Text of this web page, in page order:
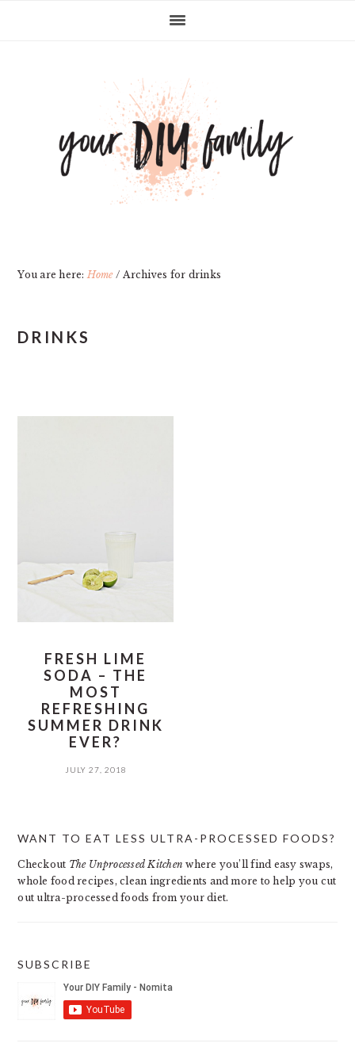
You are here:Home / Archives for drinks
DRINKS
FRESH LIME
SODA – THE
MOST
REFRESHING
SUMMER DRINK
EVER?
JULY 27, 2018
SIDEBAR
WANT TO EAT LESS ULTRA-PROCESSED FOODS?
Checkout The Unprocessed Kitchen where you’ll find easy swaps,
whole food recipes, clean ingredients and more to help you cut
out ultra-processed foods from your diet.
SUBSCRIBE